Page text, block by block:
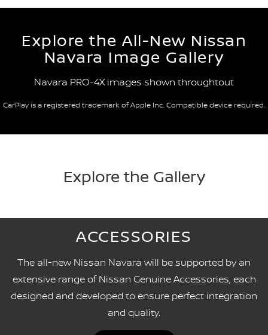
Explore the All-New Nissan
Navara Image Gallery
Navara PRO-4X images shown throughtout
CarPlay is a registered trademark of Apple Inc. Compatible device required.
Explore the Gallery
ACCESSORIES
The all-new Nissan Navara will be supported by an
extensive range of Nissan Genuine Accessories, each
designed and developed to ensure perfect integration
and quality.